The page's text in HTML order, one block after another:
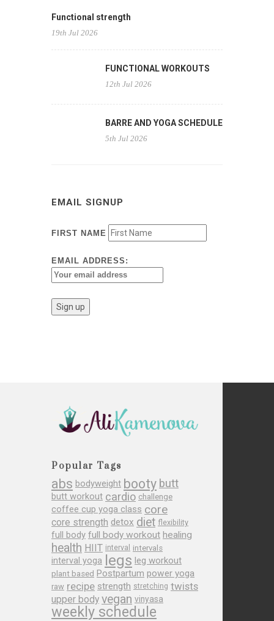
Functional strength
19th Jul 2026
FUNCTIONAL WORKOUTS
12th Jul 2026
BARRE AND YOGA SCHEDULE
5th Jul 2026
EMAIL SIGNUP
FIRST NAME
EMAIL ADDRESS:
Popular Tags
abs bodyweight booty butt
butt workout cardio challenge
coffee cup yoga class core
core strength detox diet flexibility
full body full body workout healing
health HIIT interval intervals
interval yoga legs leg workout
plant based Postpartum power yoga
raw recipe strength stretching twists
upper body vegan vinyasa
weekly schedule